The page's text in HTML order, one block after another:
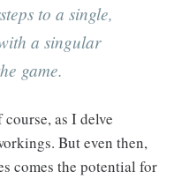
to a single,
a singular
game.
as I delve
But even then,
comes the potential for